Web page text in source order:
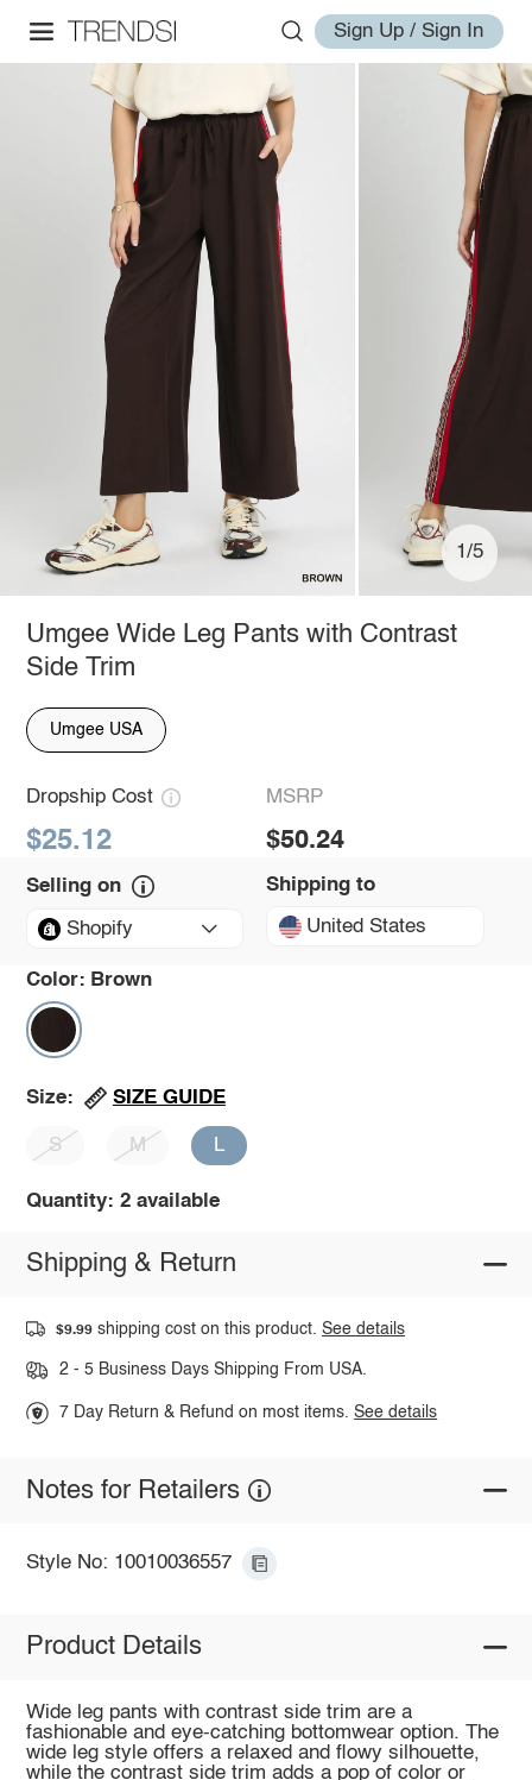
Sign Up / Sign In
1/5
Umgee Wide Leg Pants with Contrast
Side Trim
Umgee USA
Dropship Cost
$25.12
MSRP
$50.24
Selling on
Shopify
Shipping to
United States
Color: Brown
Size: SIZE GUIDE
S M L
Quantity: 2 available
Shipping & Return
$9.99 shipping cost on this product.See details
2 - 5 Business Days Shipping From USA.
7 Day Return & Refund on most items.See details
Notes for Retailers
Style No: 10010036557
Product Details
Wide leg pants with contrast side trim are a
fashionable and eye-catching bottomwear option. The
wide leg style offers a relaxed and flowy silhouette,
while the contrast side trim adds a pop of color or